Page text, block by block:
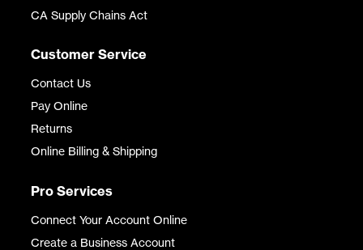
CA Supply Chains Act
Customer Service
Contact Us
Pay Online
Returns
Online Billing & Shipping
Pro Services
Connect Your Account Online
Create a Business Account